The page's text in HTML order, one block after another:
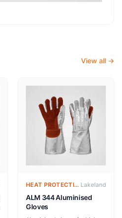
View all →
HEAT PROTECTIVE CLOTHING – ALUMINIZED SUITS Lakeland
ALM 344 Aluminised
Gloves